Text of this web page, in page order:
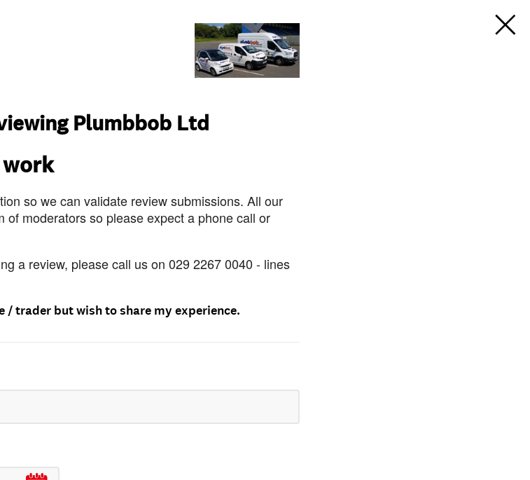
Plumbbob Ltd
so we can validate review submissions. All our
of moderators so please expect a phone call or
a review, please call us on 029 2267 0040 - lines
/ trader but wish to share my experience.